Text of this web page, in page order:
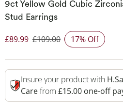
9ct Yellow Gold Cubic
Stud Earrings
Discounted Price
£89.99 £109.00 17% Off
Insure your product with
Carefrom £15.00 one-off